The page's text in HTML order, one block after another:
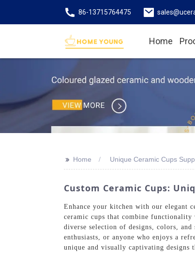
86-13715764475
Home
>> Home Unique Ceramic Cups
Custom Ceramic Cups:
Enhance your kitchen with our elegant
ceramic cups that combine
diverse selection of designs, colors,
enthusiasts, or anyone who enjoys a
unique and visually captivating designs